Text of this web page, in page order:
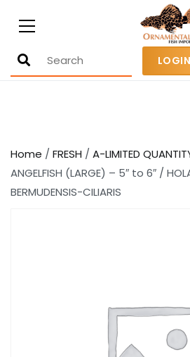
fish
LOGIN
Home / FRESH / A-LIMITED
ANGELFISH (LARGE) – 5″ to 6″ /
BERMUDENSIS-CILIARIS